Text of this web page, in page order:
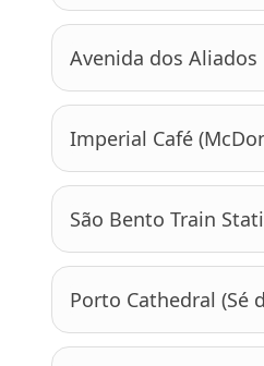
Avenida dos Aliados
Imperial Café
São Bento Train
Porto Cathedral (Sé